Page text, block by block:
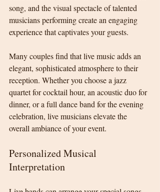
song, and the visual spectacle of talented
musicians performing create an engaging
experience that captivates your guests.
Many couples find that live music adds an
elegant, sophisticated atmosphere to their
reception. Whether you choose a jazz
quartet for cocktail hour, an acoustic duo for
dinner, or a full dance band for the evening
celebration, live musicians elevate the
overall ambiance of your event.
Personalized Musical
Interpretation